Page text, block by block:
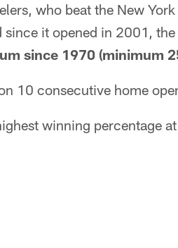
who beat the New
since it opened in 2001, the
since 1970 (minimum
10 consecutive home
winning percentage